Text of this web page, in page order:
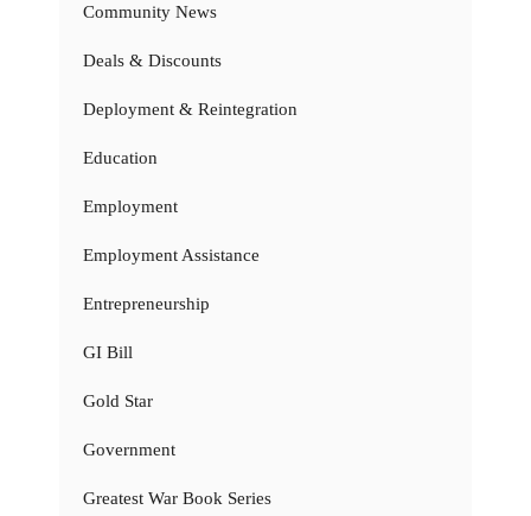
Community News
Deals & Discounts
Deployment & Reintegration
Education
Employment
Employment Assistance
Entrepreneurship
GI Bill
Gold Star
Government
Greatest War Book Series